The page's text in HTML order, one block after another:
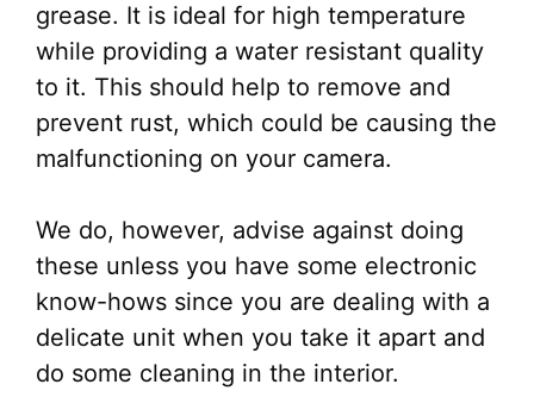
grease. It is ideal for high temperature
while providing a water resistant quality
to it. This should help to remove and
prevent rust, which could be causing the
malfunctioning on your camera.
We do, however, advise against doing
these unless you have some electronic
know-hows since you are dealing with a
delicate unit when you take it apart and
do some cleaning in the interior.